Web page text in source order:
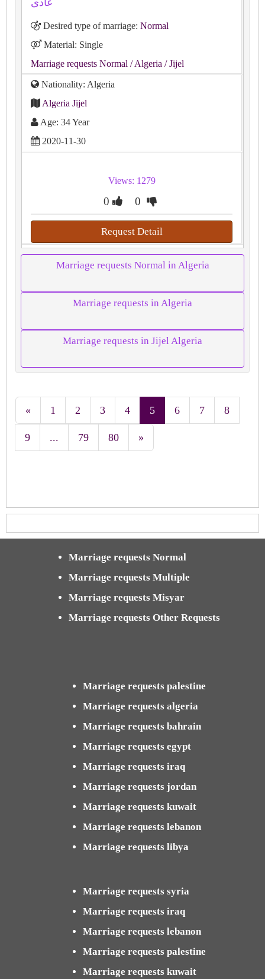
Desired type of marriage: Normal
Material: Single
Marriage requests Normal / Algeria / Jijel
Nationality: Algeria
Algeria Jijel
Age: 34 Year
2020-11-30
Views: 1279
0 0
Request Detail
Marriage requests Normal in Algeria
Marriage requests in Algeria
Marriage requests in Jijel Algeria
« 1 2 3 4 5 6 7 8
9 ... 79 80 »
Marriage requests Normal
Marriage requests Multiple
Marriage requests Misyar
Marriage requests Other Requests
Marriage requests palestine
Marriage requests algeria
Marriage requests bahrain
Marriage requests egypt
Marriage requests iraq
Marriage requests jordan
Marriage requests kuwait
Marriage requests lebanon
Marriage requests libya
Marriage requests syria
Marriage requests iraq
Marriage requests lebanon
Marriage requests palestine
Marriage requests kuwait